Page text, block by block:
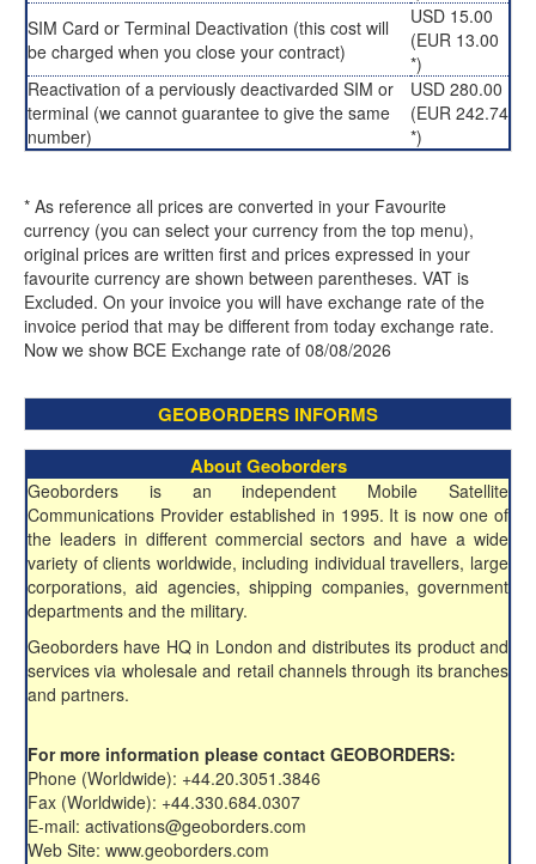
SIM Card or Terminal Deactivation (this cost will
be charged when you close your contract)
USD 15.00
(EUR 13.00
*)
Reactivation of a perviously deactivarded SIM or
terminal (we cannot guarantee to give the same
number)
USD 280.00
(EUR 242.74
*)
* As reference all prices are converted in your Favourite
currency (you can select your currency from the top menu),
original prices are written first and prices expressed in your
favourite currency are shown between parentheses. VAT is
Excluded. On your invoice you will have exchange rate of the
invoice period that may be different from today exchange rate.
Now we show BCE Exchange rate of 08/08/2026
GEOBORDERS INFORMS
About Geoborders
Geoborders is an independent Mobile Satellite
Communications Provider established in 1995. It is now one of
the leaders in different commercial sectors and have a wide
variety of clients worldwide, including individual travellers, large
corporations, aid agencies, shipping companies, government
departments and the military.
Geoborders have HQ in London and distributes its product and
services via wholesale and retail channels through its branches
and partners.
For more information please contact GEOBORDERS:
Phone (Worldwide): +44.20.3051.3846
Fax (Worldwide): +44.330.684.0307
E-mail: activations@geoborders.com
Web Site: www.geoborders.com